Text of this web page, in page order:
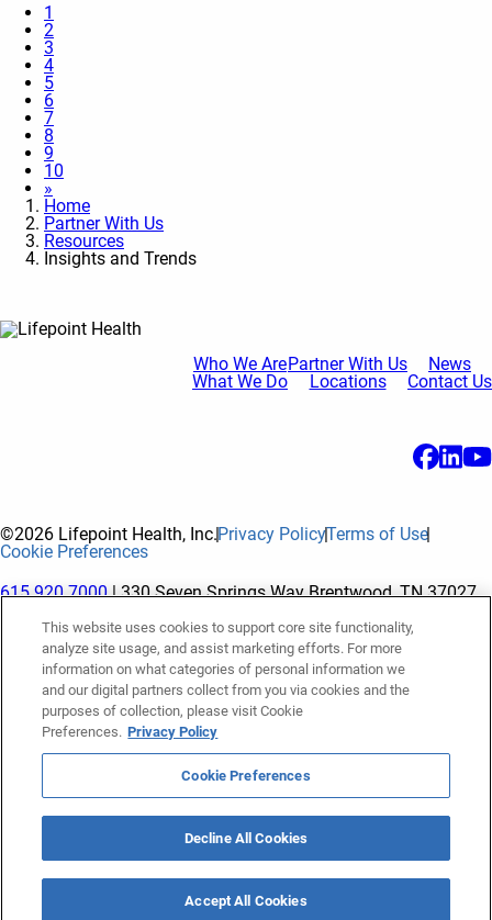
1
2
3
4
5
6
7
8
9
10
»
Home
Partner With Us
Resources
Insights and Trends
Who We Are
What We Do
Partner With Us
Locations
News
Contact Us
©2026 Lifepoint Health, Inc.Privacy PolicyTerms of Use
Cookie Preferences
615.920.7000| 330 Seven Springs Way Brentwood, TN 37027
The terms "Lifepoint" or the "Company" as used in this website
refer to Lifepoint Health, Inc. and its subsidiaries, unless
otherwise stated or indicated by context. Lifepoint Health, Inc.
is a holding company whose subsidiaries own and operate
hospitals and facilities. The terms "hospitals” and “facilities"
refer to entities owned or operated by subsidiaries of Lifepoint
Health, Inc. References herein to "Lifepoint employees" or to
"our employees" and “we” or “us” refer to subsidiaries and
employees of subsidiaries of Lifepoint Health, Inc.
This website uses cookies to support core site functionality,
analyze site usage, and assist marketing efforts. For more
information on what categories of personal information we
and our digital partners collect from you via cookies and the
purposes of collection, please visit Cookie
Preferences. Privacy Policy
Cookie Preferences
Decline All Cookies
Accept All Cookies